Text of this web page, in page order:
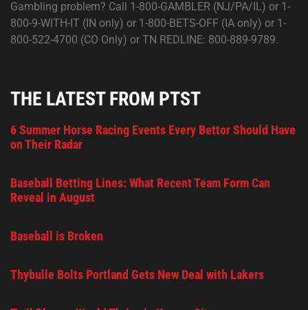
Gambling problem? Call 1-800-GAMBLER (NJ/PA/IL) or 1-
800-9-WITH-IT (IN only) or 1-800-BETS-OFF (IA only) or 1-
800-522-4700 (CO Only) or TN REDLINE: 800-889-9789.
THE LATEST FROM PTST
6 Summer Horse Racing Events Every Bettor Should Have
on Their Radar
Baseball Betting Lines: What Recent Team Form Can
Reveal in August
Baseball is Broken
Thybulle Bolts Portland Gets New Deal with Lakers